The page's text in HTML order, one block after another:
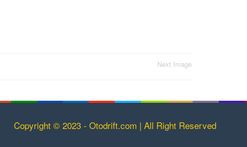
Next Image
Copyright © 2023 - Otodrift.com | All Right Reserved